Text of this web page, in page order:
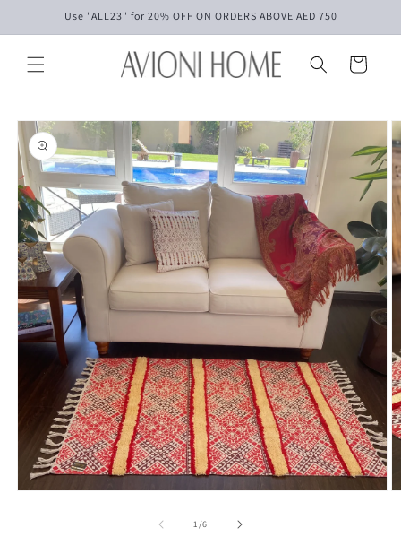
Skip toUse "ALL23" for 20% OFF ON ORDERS ABOVE AED 750
Cart
Skip to
product
information
1/of
6